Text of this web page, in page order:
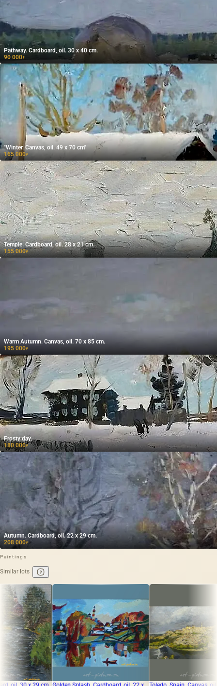
Pathway. Cardboard, oil. 30 x 40 cm.
90 000₽
"Winter. Canvas, oil. 49 x 70 cm"
165 000₽
Temple. Cardboard, oil. 28 x 21 cm.
155 000₽
Warm Autumn. Canvas, oil. 70 x 85 cm.
195 000₽
Frosty day.
180 000₽
Autumn. Cardboard, oil. 22 x 29 cm.
208 000₽
Paintings
Similar lots